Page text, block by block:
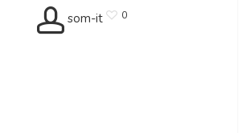
som-it 0